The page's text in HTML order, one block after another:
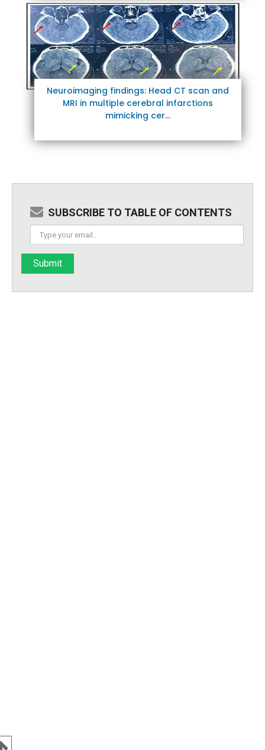
Neuroimaging findings: Head CT scan and
MRI in multiple cerebral infarctions
mimicking cer...
SUBSCRIBE TO TABLE OF CONTENTS